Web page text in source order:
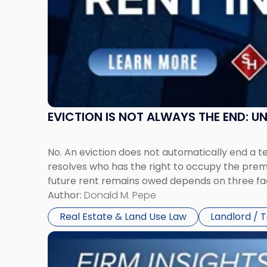
EVICTION IS NOT ALWAYS THE END:
No. An eviction does not automatically end a
resolves who has the right to occupy the
future rent remains owed depends on three
Author: Donald M. Pepe
Real Estate & Land Use Law
Landlord /
New
Link